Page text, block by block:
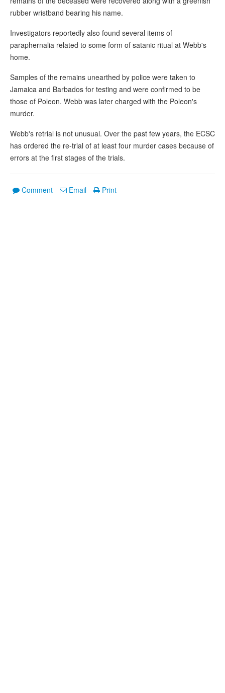
rubber wristband bearing his name.
Investigators reportedly also found several items of
paraphernalia related to some form of satanic ritual at Webb's
home.
Samples of the remains unearthed by police were taken to
Jamaica and Barbados for testing and were confirmed to be
those of Poleon. Webb was later charged with the Poleon's
murder.
Webb's retrial is not unusual. Over the past few years, the ECSC
has ordered the re-trial of at least four murder cases because of
errors at the first stages of the trials.
Comment Email Print